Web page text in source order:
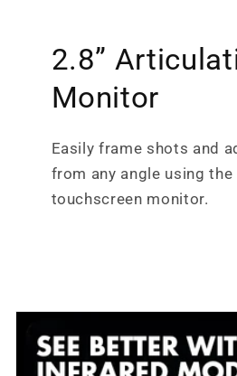
2.8”
Monitor
Easily frame shots and
from any angle using
touchscreen monitor.